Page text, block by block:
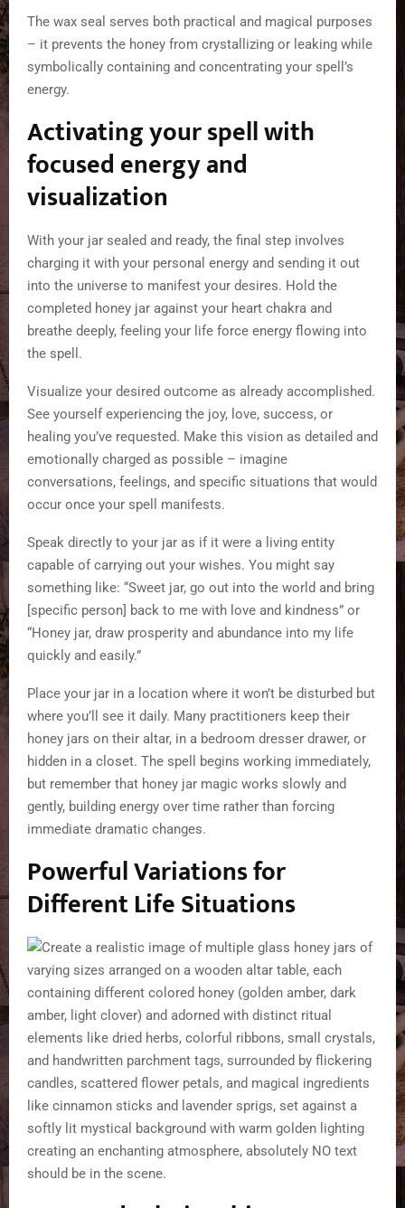
The wax seal serves both practical and magical purposes
– it prevents the honey from crystallizing or leaking while
symbolically containing and concentrating your spell’s
energy.
Activating your spell with
focused energy and
visualization
With your jar sealed and ready, the final step involves
charging it with your personal energy and sending it out
into the universe to manifest your desires. Hold the
completed honey jar against your heart chakra and
breathe deeply, feeling your life force energy flowing into
the spell.
Visualize your desired outcome as already accomplished.
See yourself experiencing the joy, love, success, or
healing you’ve requested. Make this vision as detailed and
emotionally charged as possible – imagine
conversations, feelings, and specific situations that would
occur once your spell manifests.
Speak directly to your jar as if it were a living entity
capable of carrying out your wishes. You might say
something like: “Sweet jar, go out into the world and bring
[specific person] back to me with love and kindness” or
“Honey jar, draw prosperity and abundance into my life
quickly and easily.”
Place your jar in a location where it won’t be disturbed but
where you’ll see it daily. Many practitioners keep their
honey jars on their altar, in a bedroom dresser drawer, or
hidden in a closet. The spell begins working immediately,
but remember that honey jar magic works slowly and
gently, building energy over time rather than forcing
immediate dramatic changes.
Powerful Variations for
Different Life Situations